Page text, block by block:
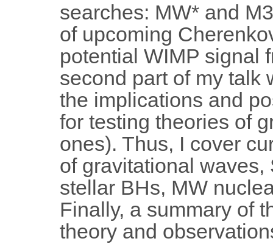
searches: MW* and
of upcoming
potential WIMP signal
second part of my talk
the implications and
for testing theories of
ones). Thus, I cover
of gravitational
stellar BHs, MW
Finally, a summary of
theory and